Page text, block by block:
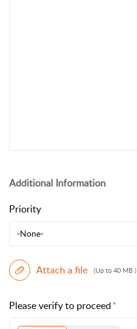
Additional Information
Priority
-None-
Attach a file (Up to 40 MB )
Please verify to proceed